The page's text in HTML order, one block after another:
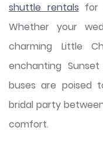
shuttle rentals for
Whether your
charming Little
enchanting
buses are poised
bridal party
comfort.